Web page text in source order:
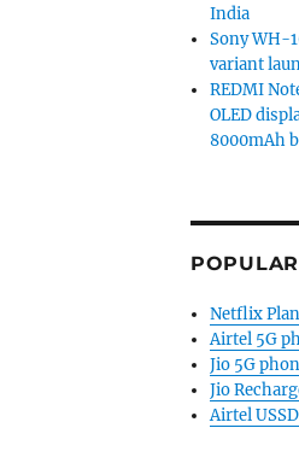
India
Sony WH-
variant
REDMI
OLED
8000mAh
Netflix
Airtel 5G
Jio 5G
Jio
Airtel